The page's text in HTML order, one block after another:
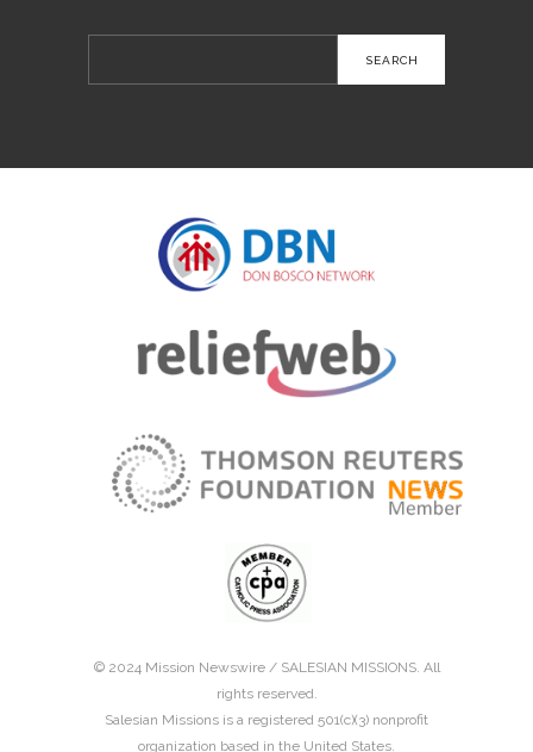
for:
© 2024 Mission Newswire / SALESIAN MISSIONS. All
rights reserved.
Salesian Missions is a registered 501(c)(3) nonprofit
organization based in the United States.